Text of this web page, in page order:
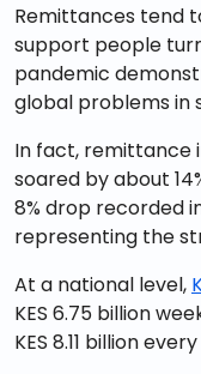
Remittances tend
support people
pandemic
global problems in
In fact, remittance
soared by about
8% drop recorded
representing the
At a national level,
KES 6.75 billion
KES 8.11 billion